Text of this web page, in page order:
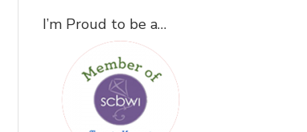
I’m Proud to be a…